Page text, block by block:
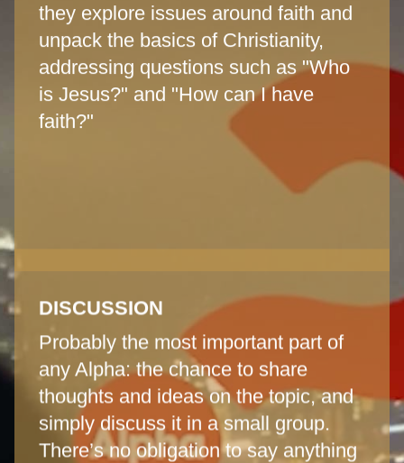
they explore issues around faith and
unpack the basics of Christianity,
addressing questions such as "Who
is Jesus?" and "How can I have
faith?"
DISCUSSION
Probably the most important part of
any Alpha: the chance to share
thoughts and ideas on the topic, and
simply discuss it in a small group.
There’s no obligation to say anything